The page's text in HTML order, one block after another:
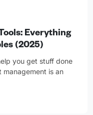
Everything
(2025)
you get stuff done
management is an